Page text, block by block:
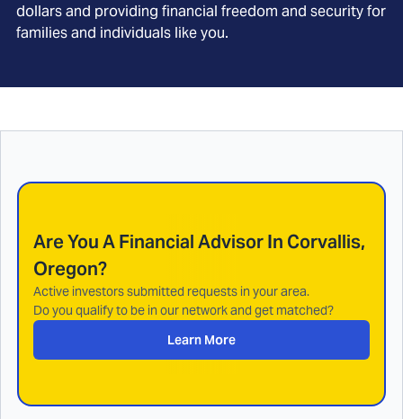
dollars and providing financial freedom and security for
families and individuals like you.
Are You A Financial Advisor In Corvallis,
Oregon?
Active investors submitted requests in your area.
Do you qualify to be in our network and get matched?
Learn More